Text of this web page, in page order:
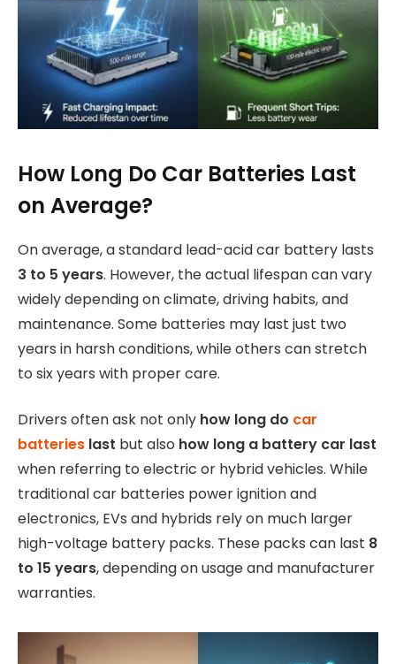
How Long Do Car Batteries Last
on Average?
On average, a standard lead-acid car battery lasts
3 to 5 years. However, the actual lifespan can vary
widely depending on climate, driving habits, and
maintenance. Some batteries may last just two
years in harsh conditions, while others can stretch
to six years with proper care.
Drivers often ask not only how long do car
batteries last but also how long a battery car last
when referring to electric or hybrid vehicles. While
traditional car batteries power ignition and
electronics, EVs and hybrids rely on much larger
high-voltage battery packs. These packs can last 8
to 15 years, depending on usage and manufacturer
warranties.